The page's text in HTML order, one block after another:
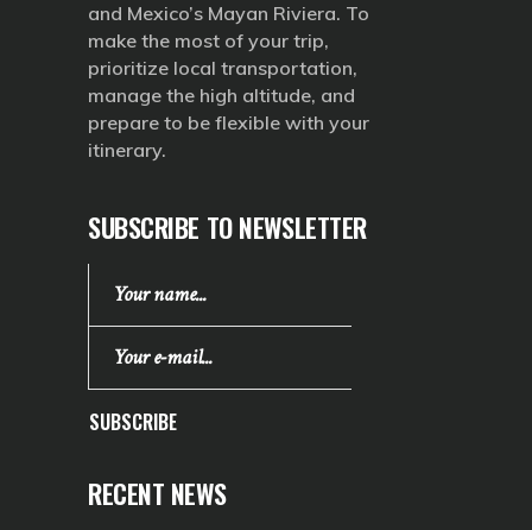
and Mexico’s Mayan Riviera. To
make the most of your trip,
prioritize local transportation,
manage the high altitude, and
prepare to be flexible with your
itinerary.
SUBSCRIBE TO NEWSLETTER
SUBSCRIBE
RECENT NEWS